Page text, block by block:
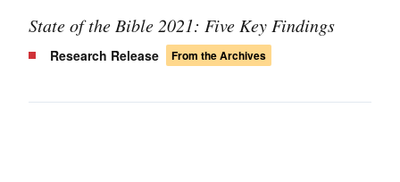
State of the Bible 2021: Five Key Findings
Research Release From the Archives